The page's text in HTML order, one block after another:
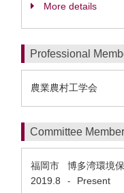
More details
Professional
農業農村工学会
Committee
福岡市 博多湾環境
2019.8 - Present